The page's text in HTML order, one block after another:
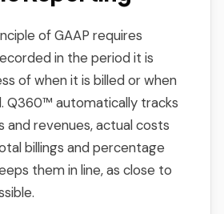
of GAAP requires
in the period it is
of when it is billed or when
Q360™ automatically tracks
revenues, actual costs
billings and percentage
them in line, as close to